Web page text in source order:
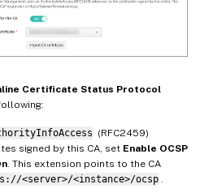
Certificate Status Protocol
(RFC2459)
signed by this CA, set Enable OCSP
. This extension points to the CA
<server>/<instance>/ocsp .